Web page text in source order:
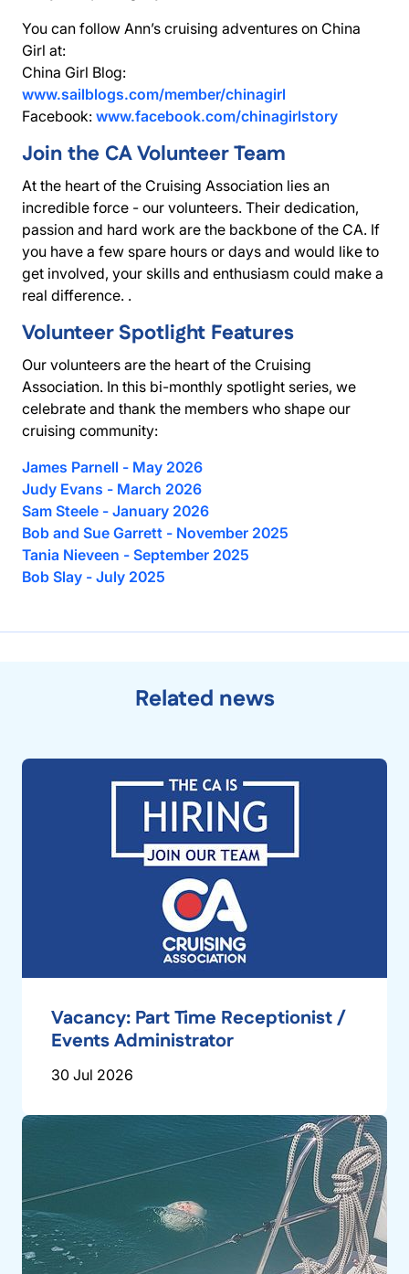
You can follow Ann’s cruising adventures on China
Girl at:
China Girl Blog:
www.sailblogs.com/member/chinagirl
Facebook: www.facebook.com/chinagirlstory
Join the CA Volunteer Team
At the heart of the Cruising Association lies an
incredible force - our volunteers. Their dedication,
passion and hard work are the backbone of the CA. If
you have a few spare hours or days and would like to
get involved, your skills and enthusiasm could make a
real difference. .
Volunteer Spotlight Features
Our volunteers are the heart of the Cruising
Association. In this bi-monthly spotlight series, we
celebrate and thank the members who shape our
cruising community:
James Parnell - May 2026
Judy Evans - March 2026
Sam Steele - January 2026
Bob and Sue Garrett - November 2025
Tania Nieveen - September 2025
Bob Slay - July 2025
Related news
Vacancy: Part Time Receptionist /
Events Administrator
30 Jul 2026